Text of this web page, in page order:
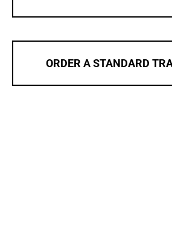
ORDER A STANDARD